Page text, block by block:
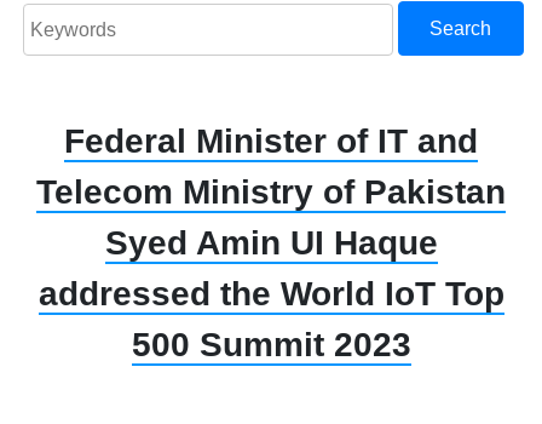
Search
Federal Minister of IT and
Telecom Ministry of Pakistan
Syed Amin UI Haque
addressed the World IoT Top
500 Summit 2023